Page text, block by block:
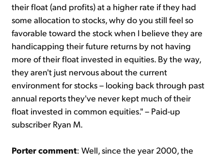
their float (and profits) at a higher rate if they had
some allocation to stocks, why do you still feel so
favorable toward the stock when I believe they are
handicapping their future returns by not having
more of their float invested in equities. By the way,
they aren't just nervous about the current
environment for stocks – looking back through past
annual reports they've never kept much of their
float invested in common equities." – Paid-up
subscriber Ryan M.
Porter comment: Well, since the year 2000, the